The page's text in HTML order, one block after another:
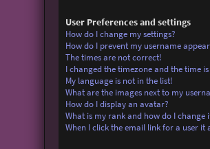
User Preferences and settings
How do I change my settings?
How do I prevent my username
The times are not correct!
I changed the timezone and the time
My language is not in the list!
What are the images next to my
How do I display an avatar?
What is my rank and how do I change
When I click the email link for a user it